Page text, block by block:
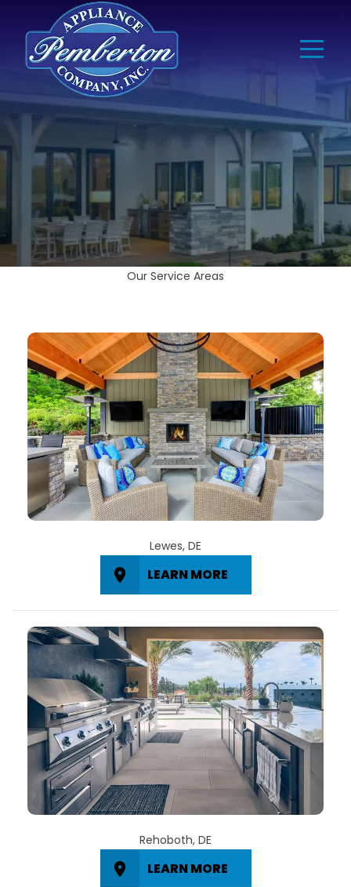
Our Service Areas
Lewes, DE
LEARN MORE
Rehoboth, DE
LEARN MORE